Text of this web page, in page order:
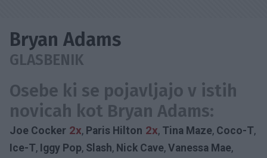
Bryan Adams
GLASBENIK
Osebe ki se pojavljajo v istih
novicah kot Bryan Adams:
Joe Cocker 2x, Paris Hilton 2x, Tina Maze, Coco-T,
Ice-T, Iggy Pop, Slash, Nick Cave, Vanessa Mae,